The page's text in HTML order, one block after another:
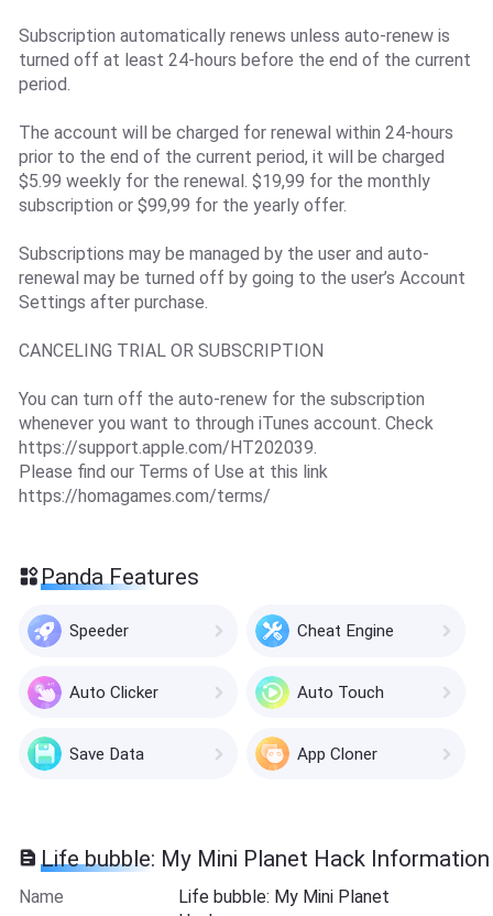
Subscription automatically renews unless auto-renew is
turned off at least 24-hours before the end of the current
period.
The account will be charged for renewal within 24-hours
prior to the end of the current period, it will be charged
$5.99 weekly for the renewal. $19,99 for the monthly
subscription or $99,99 for the yearly offer.
Subscriptions may be managed by the user and auto-
renewal may be turned off by going to the user’s Account
Settings after purchase.
CANCELING TRIAL OR SUBSCRIPTION
You can turn off the auto-renew for the subscription
whenever you want to through iTunes account. Check
https://support.apple.com/HT202039.
Please find our Terms of Use at this link
https://homagames.com/terms/
Panda Features
Speeder Cheat Engine
Auto Clicker Auto Touch
Save Data App Cloner
Life bubble: My Mini Planet Hack Information
Name
Life bubble: My Mini Planet